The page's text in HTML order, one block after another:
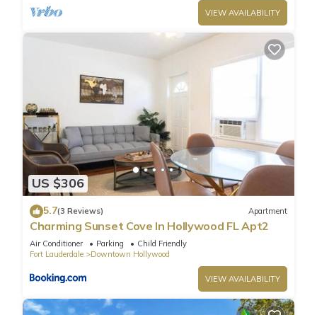
VIEW AVAILABILITY
US $306
5.7(3 Reviews) Apartment
Charming Sunset Cove In Hollywood FL Apt2
Air Conditioner Parking
Child Friendly
Fort Lauderdale
Downtown Hollywood
VIEW AVAILABILITY